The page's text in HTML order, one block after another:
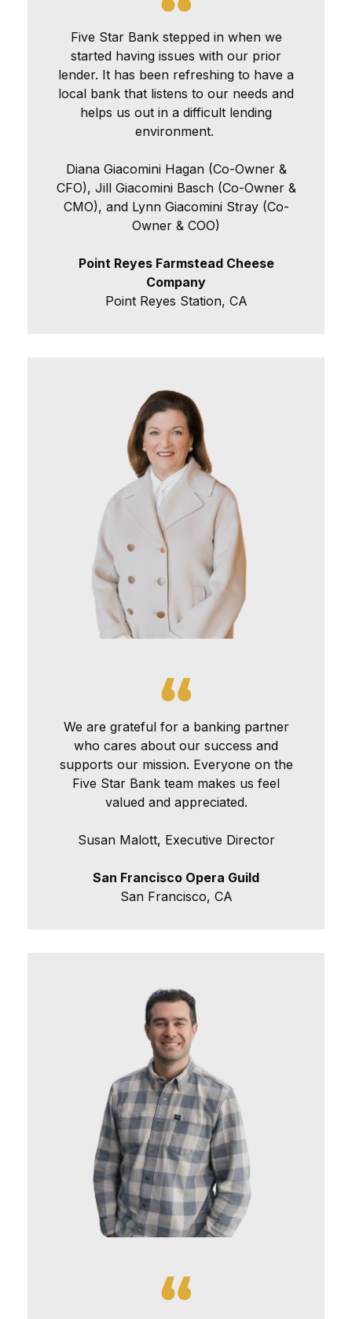
Five Star Bank stepped in when we
started having issues with our prior
lender. It has been refreshing to have a
local bank that listens to our needs and
helps us out in a difficult lending
environment.
Diana Giacomini Hagan (Co-Owner &
CFO), Jill Giacomini Basch (Co-Owner &
CMO), and Lynn Giacomini Stray (Co-
Owner & COO)
Point Reyes Farmstead Cheese
Company
Point Reyes Station, CA
We are grateful for a banking partner
who cares about our success and
supports our mission. Everyone on the
Five Star Bank team makes us feel
valued and appreciated.
Susan Malott, Executive Director
San Francisco Opera Guild
San Francisco, CA